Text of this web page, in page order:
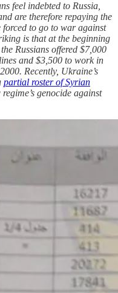
feel indebted to Russia,
are therefore repaying the
forced to go to war against
is that at the beginning
Russians offered $7,000
and $3,500 to work in
Recently, Ukraine’s
partial roster of Syrian
genocide against